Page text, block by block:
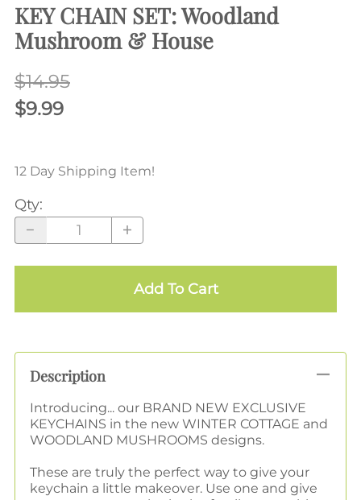
KEY CHAIN SET: Woodland
Mushroom & House
$14.95
$9.99
12 Day Shipping Item!
Qty:
Add To Cart
Description
Introducing... our BRAND NEW EXCLUSIVE
KEYCHAINS in the new WINTER COTTAGE and
WOODLAND MUSHROOMS designs.
These are truly the perfect way to give your
keychain a little makeover. Use one and give